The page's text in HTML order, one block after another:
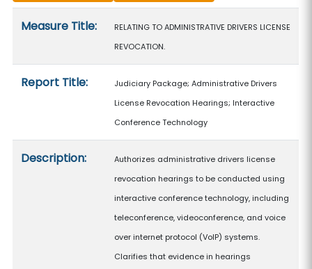
Measure Title:
RELATING TO ADMINISTRATIVE DRIVERS LICENSE
REVOCATION.
Report Title:
Judiciary Package; Administrative Drivers
License Revocation Hearings; Interactive
Conference Technology
Description:
Authorizes administrative drivers license
revocation hearings to be conducted using
interactive conference technology, including
teleconference, videoconference, and voice
over internet protocol (VoIP) systems.
Clarifies that evidence in hearings